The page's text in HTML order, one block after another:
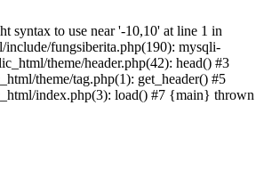
syntax to use near '-10,10' at line 1 in
include/fungsiberita.php(190): mysqli-
theme/header.php(42): head() #3
theme/tag.php(1): get_header() #5
index.php(3): load() #7 {main} thrown